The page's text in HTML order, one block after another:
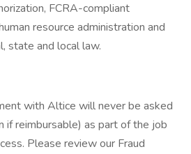
FCRA-compliant
resource administration and
state and local law.
with Altice will never be asked
if reimbursable) as part of the job
Please review our Fraud